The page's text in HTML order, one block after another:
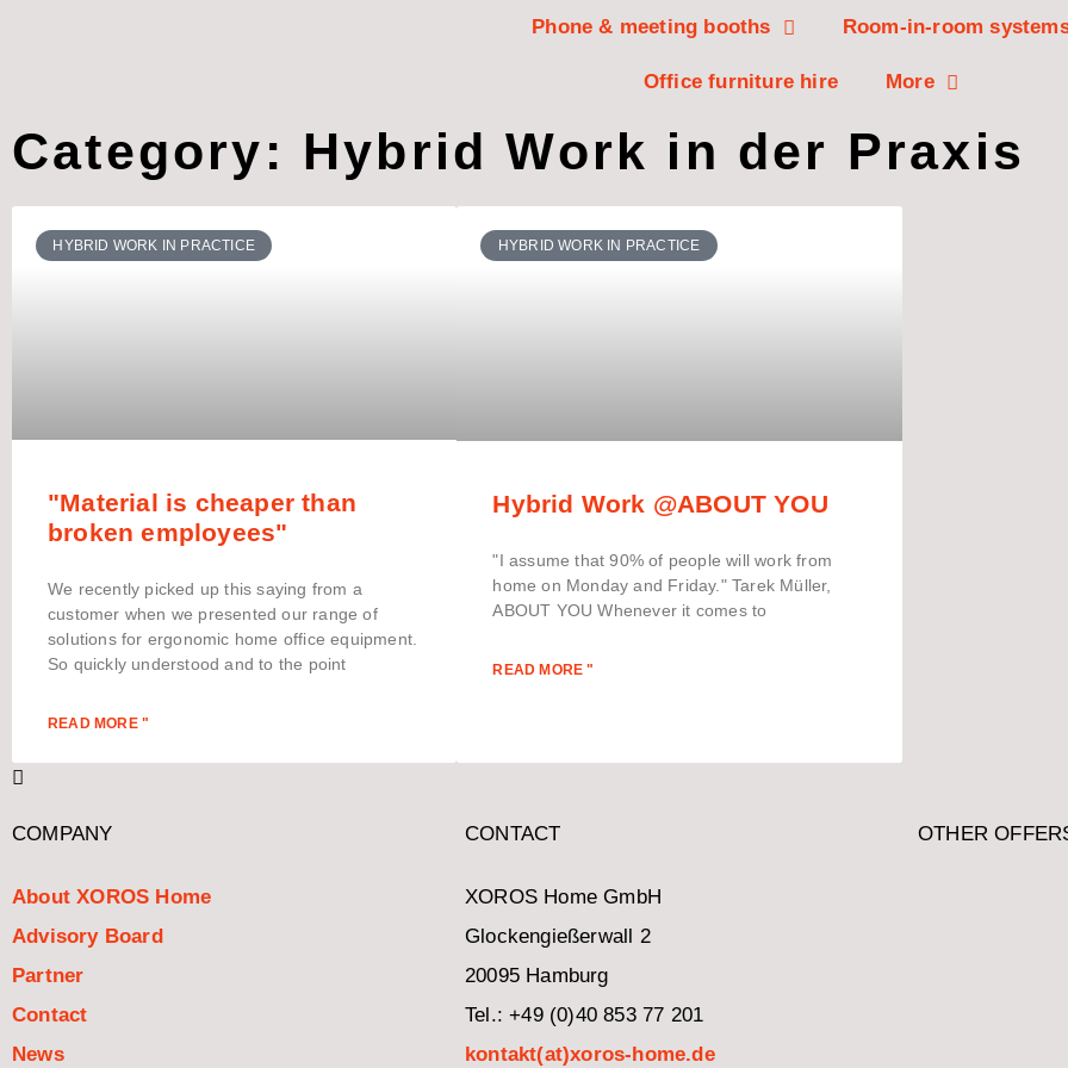
Phone & meeting booths Room-in-room
Office furniture hire More
Category: Hybrid Work in der Praxis
HYBRID WORK IN PRACTICE
"Material is cheaper than
broken employees"
We recently picked up this saying from a
customer when we presented our range of
solutions for ergonomic home office equipment.
So quickly understood and to the point
READ MORE "
HYBRID WORK IN PRACTICE
Hybrid Work @ABOUT YOU
"I assume that 90% of people will work from
home on Monday and Friday." Tarek Müller,
ABOUT YOU Whenever it comes to
READ MORE "
COMPANY
About XOROS Home
Advisory Board
Partner
Contact
News
CONTACT
XOROS Home GmbH
Glockengießerwall 2
20095 Hamburg
Tel.: +49 (0)40 853 77 201
kontakt(at)xoros-home.de
OTHER